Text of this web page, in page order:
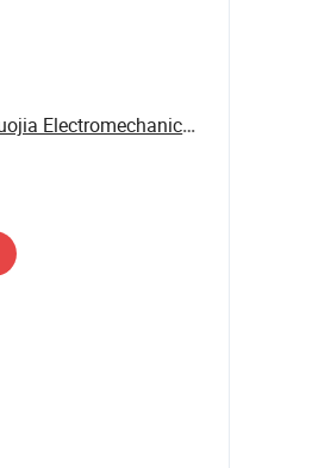
Yangzhou Shuojia Electromechanical Co., Ltd.